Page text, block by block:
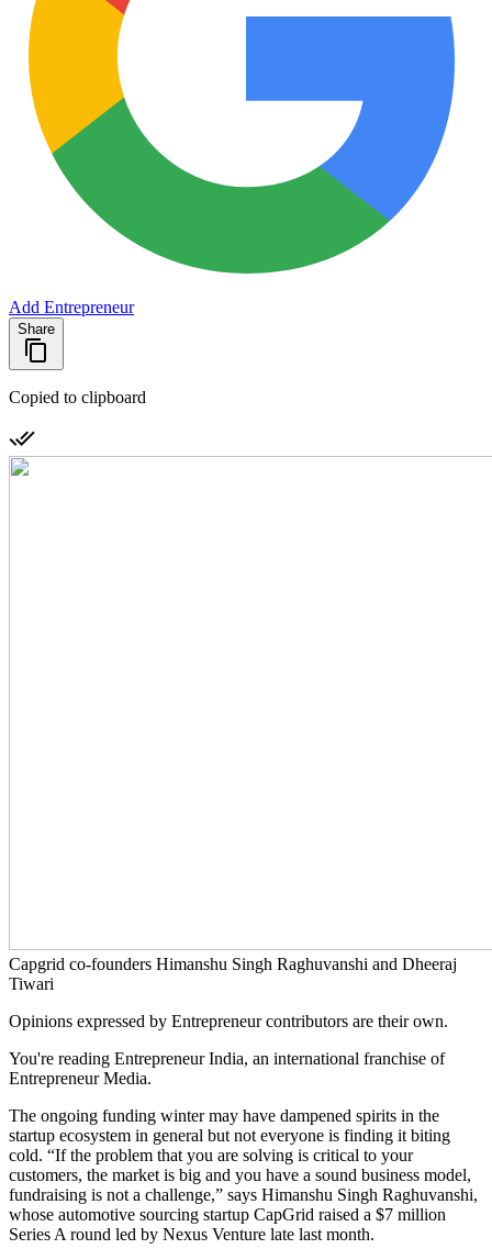
Add Entrepreneur
Share
Copied to clipboard
Capgrid co-founders Himanshu Singh Raghuvanshi and Dheeraj
Tiwari
Opinions expressed by Entrepreneur contributors are their own.
You're reading Entrepreneur India, an international franchise of
Entrepreneur Media.
The ongoing funding winter may have dampened spirits in the
startup ecosystem in general but not everyone is finding it biting
cold. “If the problem that you are solving is critical to your
customers, the market is big and you have a sound business model,
fundraising is not a challenge,” says Himanshu Singh Raghuvanshi,
whose automotive sourcing startup CapGrid raised a $7 million
Series A round led by Nexus Venture late last month.